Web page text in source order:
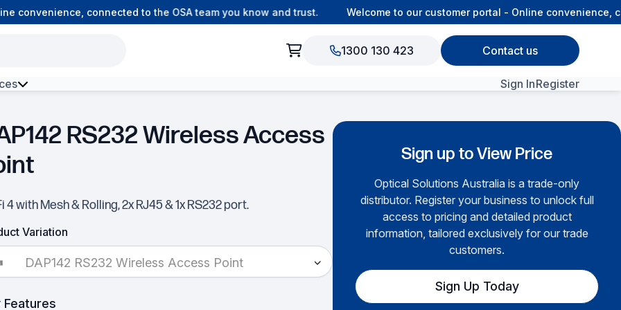
convenience, connected to the OSA team you know and trust. Welcome to our customer portal - Online convenience,
1300 130 423 Contact us
Environment Fibre
Sign InRegister
Point
RS232 Wireless Access
4 with Mesh & Rolling, 2x RJ45 & 1x RS232 port.
Variation
DAP142 RS232 Wireless Access Point
Features
Sign up to View Price
Optical Solutions Australia is a trade-only
distributor. Register your business to unlock full
access to pricing and detailed product
information, tailored exclusively for our trade
customers.
Sign Up Today